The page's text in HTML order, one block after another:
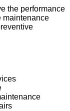
the performance
maintenance